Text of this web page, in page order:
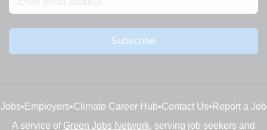
Subscribe
Jobs• Employers•Climate Career Hub•Contact Us• Report a Job
A service of Green Jobs Network, serving job seekers and